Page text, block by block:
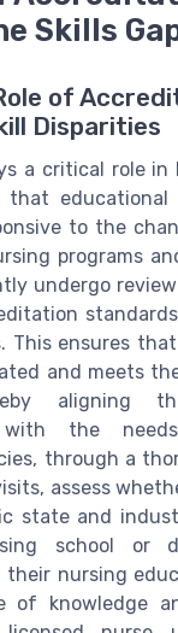
Skills
of
Disparities
a critical role in
educational
to the
programs
undergo
This ensures
and meets
aligning
the
through a
assess
state and
school or
nursing
of knowledge